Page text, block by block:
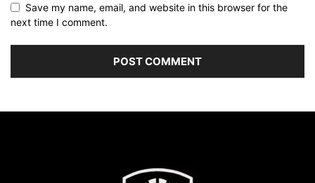
Save my name, email, and website in this browser for the
next time I comment.